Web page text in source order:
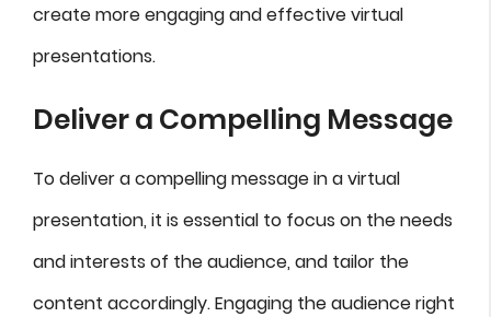
create more engaging and effective virtual
presentations.
Deliver a Compelling Message
To deliver a compelling message in a virtual
presentation, it is essential to focus on the needs
and interests of the audience, and tailor the
content accordingly. Engaging the audience right